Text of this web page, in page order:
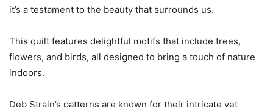
it’s a testament to the beauty that surrounds us.
This quilt features delightful motifs that include trees,
flowers, and birds, all designed to bring a touch of nature
indoors.
Deb Strain’s patterns are known for their intricate yet